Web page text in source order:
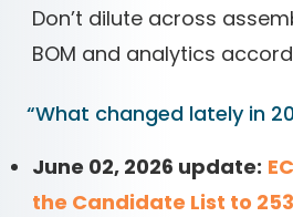
Don’t dilute across
BOM and analytics
“What changed lately in
June 02, 2026 update:
the Candidate List to